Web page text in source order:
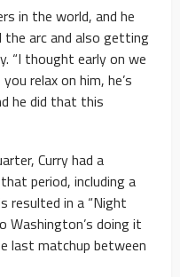
in the world, and he
arc and also getting
“I thought early on we
relax on him, he’s
he did that this
Curry had a
period, including a
resulted in a “Night
Washington’s doing it
last matchup between